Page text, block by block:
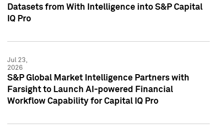
Datasets from With Intelligence into S&P Capital
IQ Pro
Jul 23,
2026
S&P Global Market Intelligence Partners with
Farsight to Launch AI-powered Financial
Workflow Capability for Capital IQ Pro